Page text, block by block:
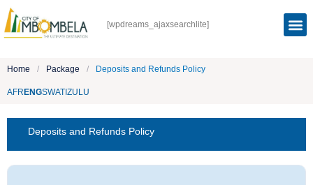
[wpdreams_ajaxsearchlite]
Home / Package / Deposits and Refunds Policy
AFR ENGSWATI ZULU
Deposits and Refunds Policy